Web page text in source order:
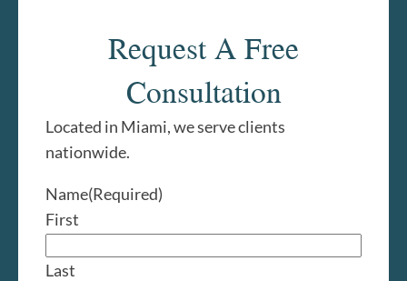
Request A Free
Consultation
Located in Miami, we serve clients
nationwide.
Name(Required)
First
Last